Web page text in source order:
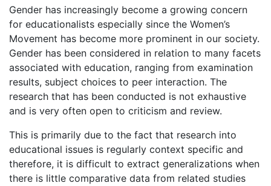
Gender has increasingly become a growing concern
for educationalists especially since the Women’s
Movement has become more prominent in our society.
Gender has been considered in relation to many facets
associated with education, ranging from examination
results, subject choices to peer interaction. The
research that has been conducted is not exhaustive
and is very often open to criticism and review.
This is primarily due to the fact that research into
educational issues is regularly context specific and
therefore, it is difficult to extract generalizations when
there is little comparative data from related studies